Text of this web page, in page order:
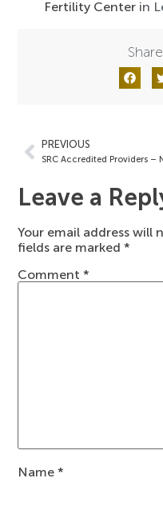
Fertility Centerin
PREVIOUS
Leave a
Your email address will
fields are marked*
Comment*
Name*